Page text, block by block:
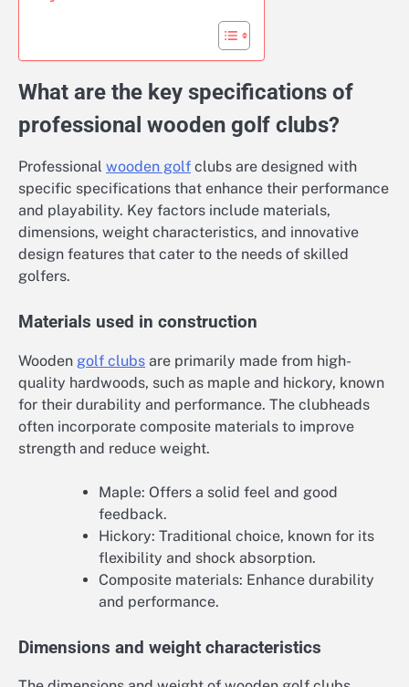
What are the key specifications of
professional wooden golf clubs?
Professional wooden golf clubs are designed with
specific specifications that enhance their performance
and playability. Key factors include materials,
dimensions, weight characteristics, and innovative
design features that cater to the needs of skilled
golfers.
Materials used in construction
Wooden golf clubs are primarily made from high-
quality hardwoods, such as maple and hickory, known
for their durability and performance. The clubheads
often incorporate composite materials to improve
strength and reduce weight.
Maple: Offers a solid feel and good
feedback.
Hickory: Traditional choice, known for its
flexibility and shock absorption.
Composite materials: Enhance durability
and performance.
Dimensions and weight characteristics